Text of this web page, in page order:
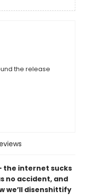
the release
the internet sucks
no accident, and
we’ll disenshittify